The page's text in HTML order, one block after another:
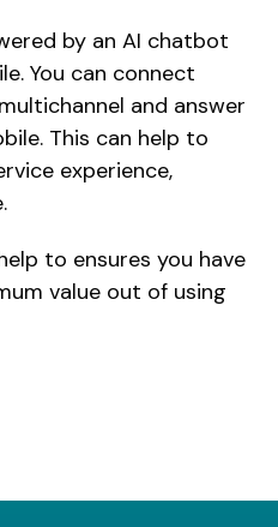
by an AI chatbot
You can connect
and answer
This can help to
experience,
to ensures you have
value out of using